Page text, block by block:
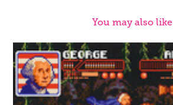
You may also like